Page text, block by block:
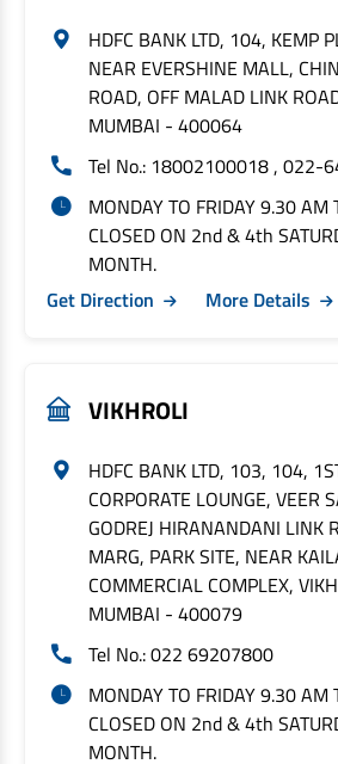
HDFC BANK LTD, 104, KEMP
NEAR EVERSHINE MALL,
ROAD, OFF MALAD LINK
MUMBAI - 400064
Tel No.: 18002100018 , 022-
MONDAY TO FRIDAY 9.30 AM
CLOSED ON 2nd & 4th
MONTH.
Get Direction
More Details
VIKHROLI
HDFC BANK LTD, 103, 104,
CORPORATE LOUNGE, VEER
GODREJ HIRANANDANI LINK
MARG, PARK SITE, NEAR
COMMERCIAL COMPLEX,
MUMBAI - 400079
Tel No.: 022 69207800
MONDAY TO FRIDAY 9.30 AM
CLOSED ON 2nd & 4th
MONTH.